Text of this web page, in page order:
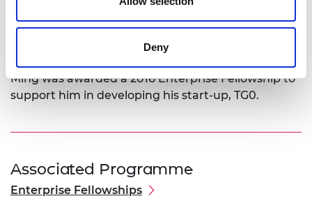
Deny
industries including sensor-embedded industrial
Ming was awarded a 2016 Enterprise Fellowship to
support him in developing his start-up, TG0.
Associated Programme
Enterprise Fellowships